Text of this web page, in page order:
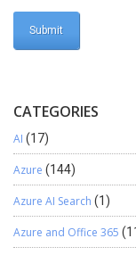
CATEGORIES
AI (17)
Azure (144)
Azure AI Search (1)
Azure and Office 365